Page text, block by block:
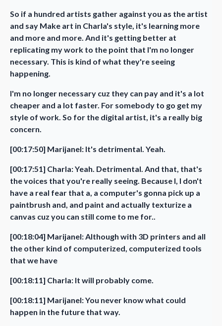
So if a hundred artists gather against you as the artist
and say Make art in Charla's style, it's learning more
and more and more. And it's getting better at
replicating my work to the point that I'm no longer
necessary. This is kind of what they're seeing
happening.
I'm no longer necessary cuz they can pay and it's a lot
cheaper and a lot faster. For somebody to go get my
style of work. So for the digital artist, it's a really big
concern.
[00:17:50] Marijanel: It's detrimental. Yeah.
[00:17:51] Charla: Yeah. Detrimental. And that, that's
the voices that you're really seeing. Because I, I don't
have a real fear that a, a computer's gonna pick up a
paintbrush and, and paint and actually texturize a
canvas cuz you can still come to me for..
[00:18:04] Marijanel: Although with 3D printers and all
the other kind of computerized, computerized tools
that we have
[00:18:11] Charla: It will probably come.
[00:18:11] Marijanel: You never know what could
happen in the future that way.